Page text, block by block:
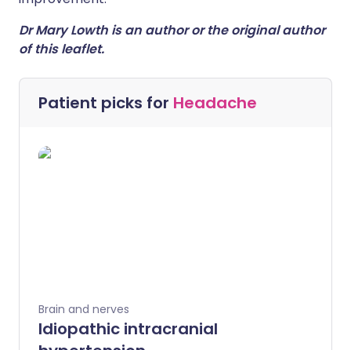
Dr Mary Lowth is an author or the original author
of this leaflet.
Patient picks for Headache
Brain and nerves
Idiopathic intracranial